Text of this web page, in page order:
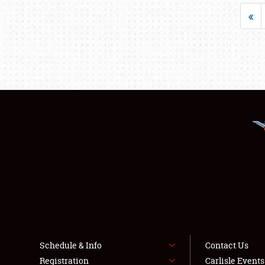
«
Schedule & Info
Registration
Contact Us
Carlisle